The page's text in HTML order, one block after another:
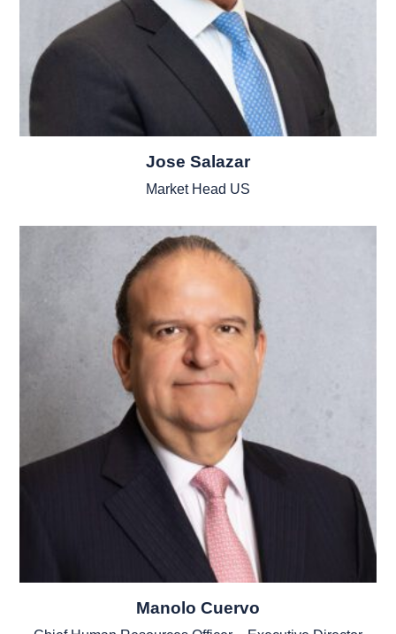
Jose Salazar
Market Head US
Manolo Cuervo